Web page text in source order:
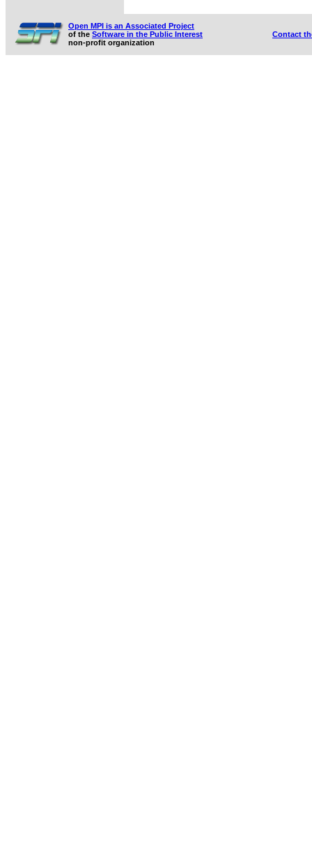
Open MPI is an Associated Project
of the Software in the Public Interest
non-profit organization
Contact